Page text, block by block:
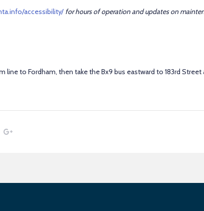
accessibility/ for hours of operation and updates on
line to Fordham, then take the Bx9 bus eastward to 183rd